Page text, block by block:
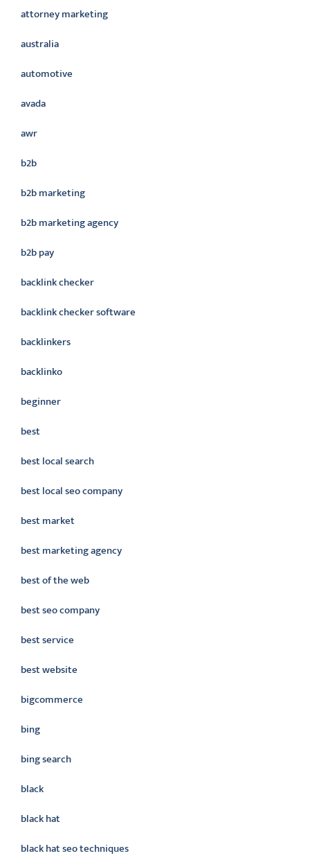
attorney marketing
australia
automotive
avada
awr
b2b
b2b marketing
b2b marketing agency
b2b pay
backlink checker
backlink checker software
backlinkers
backlinko
beginner
best
best local search
best local seo company
best market
best marketing agency
best of the web
best seo company
best service
best website
bigcommerce
bing
bing search
black
black hat
black hat seo techniques